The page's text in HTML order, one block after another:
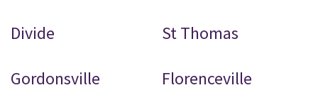
Divide St Thomas
Gordonsville Florenceville